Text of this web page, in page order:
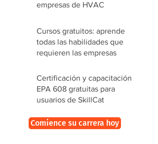
empresas de HVAC
Cursos gratuitos: aprende
todas las habilidades que
requieren las empresas
Certificación y capacitación
EPA 608 gratuitas para
usuarios de SkillCat
Comience su carrera hoy